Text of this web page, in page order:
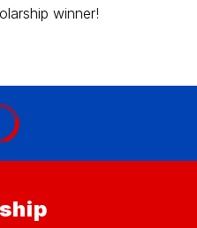
winner!